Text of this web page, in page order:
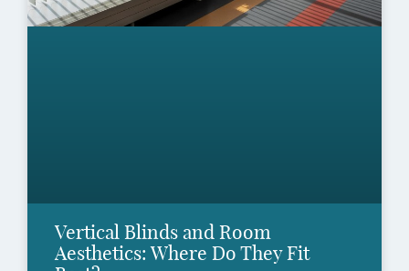
Vertical Blinds and Room
Aesthetics: Where Do They Fit